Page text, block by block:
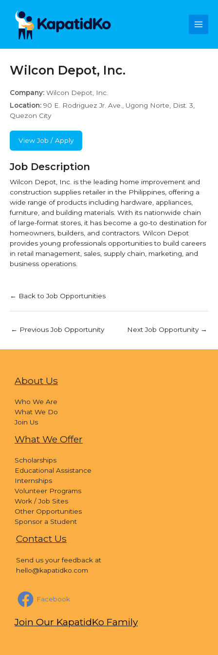
content
Wilcon Depot, Inc.
Company: Wilcon Depot, Inc.
Location: 90 E. Rodriguez Jr. Ave., Ugong Norte, Dist. 3,
Quezon City
View Job / Apply
Job Description
Wilcon Depot, Inc. is the leading home improvement and
construction supplies retailer in the Philippines, offering a
wide range of products including hardware, appliances,
furniture, and building materials. With its nationwide chain
of large-format stores, it has become a go-to destination for
homeowners, builders, and contractors. Wilcon Depot
provides young professionals opportunities to build careers
in retail management, sales, supply chain, marketing, and
business operations.
← Back to Job Opportunities
← Previous Job Opportunity Next Job Opportunity →
About Us
Who We Are
What We Do
Join Us
What We Offer
Scholarships
Educational Assistance
Internships
Volunteer Programs
Work / Job Sites
Other Opportunities
Sponsor a Student
Contact Us
Send us your feedback at
hello@kapatidko.com
Facebook
Join Our KapatidKo Family